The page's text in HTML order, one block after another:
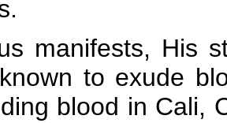
manifests, His
to exude
blood in Cali,